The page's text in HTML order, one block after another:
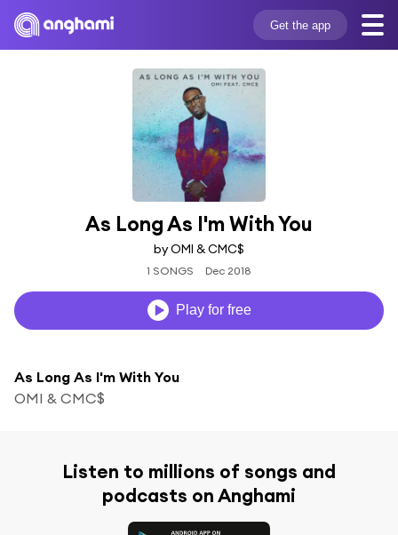
Get the app
As Long As I'm With You
by OMI & CMC$
1 SONGS Dec 2018
Play for free
As Long As I'm With You
OMI & CMC$
Listen to millions of songs and
podcasts on Anghami